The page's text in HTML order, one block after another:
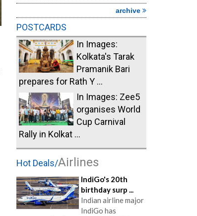
archive
POSTCARDS
In Images:
Kolkata's Tarak
Pramanik Bari
prepares for Rath Y ...
In Images: Zee5
organises World
Cup Carnival
Rally in Kolkat ...
Hot Deals/Airlines
IndiGo's 20th
birthday surp ...
Indian airline major
IndiGo has